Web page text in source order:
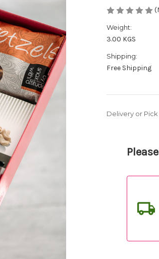
Weight:
3.00 KGS
Shipping:
Free Shipping
Delivery or